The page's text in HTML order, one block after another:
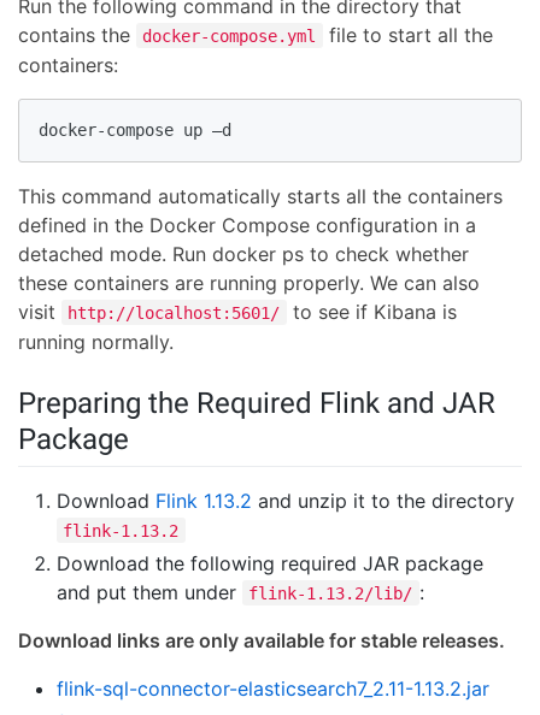
Run the following command in the directory that
contains the
docker-compose.yml
file to start all the
containers:
docker-compose up –d
This command automatically starts all the containers
defined in the Docker Compose configuration in a
detached mode. Run docker ps to check whether
these containers are running properly. We can also
visit
http://localhost:5601/
to see if Kibana is
running normally.
Preparing the Required Flink and JAR
Package
Download Flink 1.13.2 and unzip it to the directory
flink-1.13.2
Download the following required JAR package
and put them under
flink-1.13.2/lib/ :
Download links are only available for stable releases.
flink-sql-connector-elasticsearch7_2.11-1.13.2.jar